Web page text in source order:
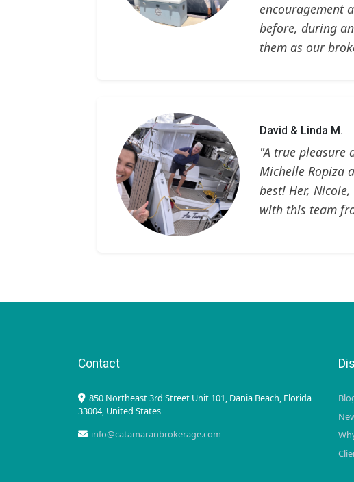
encouragement
before, during
them as our
David & Linda M.
"A true pleasure
Michelle Ropiza
best! Her,
with this team
Contact
850 Northeast 3rd Street Unit 101, Dania Beach, Florida
33004, United States
info@catamaranbrokerage.com